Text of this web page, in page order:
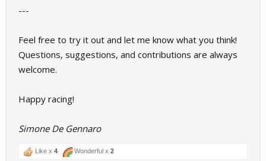
---
Feel free to try it out and let me know what you think!
Questions, suggestions, and contributions are always
welcome.
Happy racing!
Simone De Gennaro
Like x 4 Wonderful x 2